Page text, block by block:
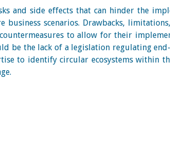
and side effects that can hinder the
scenarios. Drawbacks,
to allow for their
be the lack of a legislation regulating
to identify circular ecosystems within